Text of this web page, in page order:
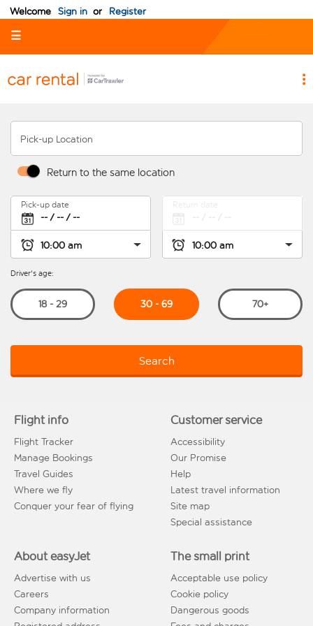
Welcome Sign in or Register
☰
Pick-up Location
Return to the same location
Pick-up date
Driver's age:
18 - 29 30 - 69 70+
Search
Flight info
Flight Tracker
Manage Bookings
Travel Guides
Where we fly
Conquer your fear of flying
Customer service
Accessibility
Our Promise
Help
Latest travel information
Site map
Special assistance
About easyJet
Advertise with us
Careers
Company information
The small print
Acceptable use policy
Cookie policy
Dangerous goods